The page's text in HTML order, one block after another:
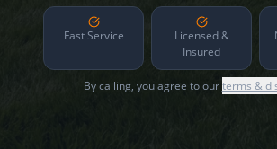
Fast Service
Licensed &
Insured
By calling, you agree to ourterms &